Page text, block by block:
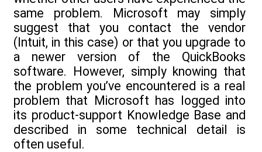
same problem. Microsoft may simply
suggest that you contact the vendor
(Intuit, in this case) or that you upgrade to
a newer version of the QuickBooks
software. However, simply knowing that
the problem you’ve encountered is a real
problem that Microsoft has logged into
its product-support Knowledge Base and
described in some technical detail is
often useful.